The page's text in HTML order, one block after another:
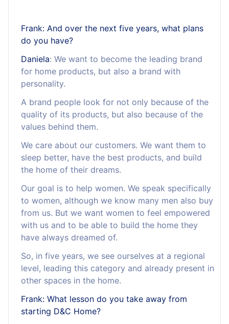
Frank: And over the next five years, what plans
do you have?
Daniela: We want to become the leading brand
for home products, but also a brand with
personality.
A brand people look for not only because of the
quality of its products, but also because of the
values behind them.
We care about our customers. We want them to
sleep better, have the best products, and build
the home of their dreams.
Our goal is to help women. We speak specifically
to women, although we know many men also buy
from us. But we want women to feel empowered
with us and to be able to build the home they
have always dreamed of.
So, in five years, we see ourselves at a regional
level, leading this category and already present in
other spaces in the home.
Frank: What lesson do you take away from
starting D&C Home?